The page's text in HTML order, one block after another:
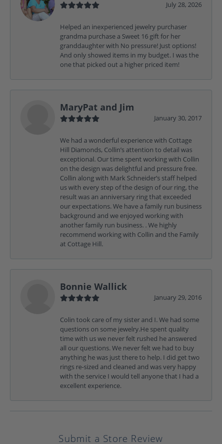
July 28, 2026
Helped an inexperienced jewelry purchaser
grandma purchase a Sweet 16 gift for her
granddaughter with No pressure! Just options!
And only showed items in my budget. I was the
one that picked out a higher priced item!
MaryPat and Jim
January 30, 2017
We had a wonderful experience with Cottage
Hill Diamonds, Collin’s attention to detail was
exceptional. Our time spent working with Collin
on the design was delightful and pressure free.
Collin along with Mark Schneider’s staff helped
us with every step of the design of our ring, the
result was an anniversary ring that exceeded
our expectations. We have a family run business
background and we enjoyed working with
another family run business. . We highly
recommend working with Collin and the Family
at Cottage Hill.
Bonnie Wallick
January 29, 2016
Colin took care of my sister and I. We had some
questions on some jewelry.He spent quality
time with us we never felt rushed he answered
all our questions. We never felt we had to buy
anything he was just there to help. I did get two
rings re-sized and cleaned and was very happy
with the service I would tell anyone that I had a
excellent experience.
Submit a Store Review